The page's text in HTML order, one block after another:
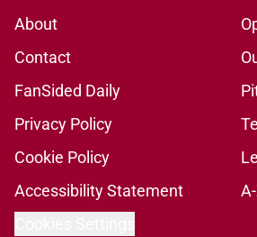
About
Contact
FanSided Daily
Privacy Policy
Cookie Policy
Accessibility Statement